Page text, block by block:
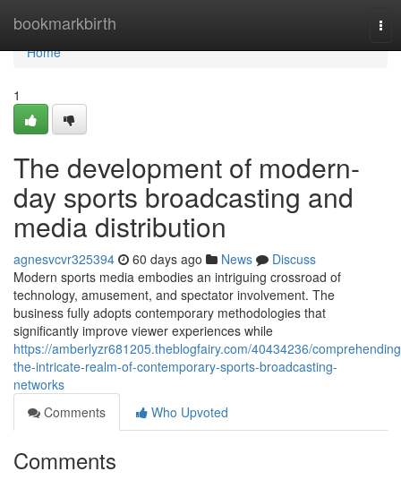
bookmarkbirth
Home
Home
1
The development of modern-
day sports broadcasting and
media distribution
agnesvcvr325394 60 days ago News
Discuss
Modern sports media embodies an intriguing crossroad of
technology, amusement, and spectator involvement. The
business fully adopts contemporary methodologies that
significantly improve viewer experiences while
https://amberlyzr681205.theblogfairy.com/40434236/
the-intricate-realm-of-contemporary-sports-broadcasting-
networks
Comments
Who Upvoted
Comments